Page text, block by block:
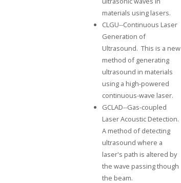
materials using lasers.
CLGU--Continuous Laser
Generation of
Ultrasound. This is a new
method of generating
ultrasound in materials
using a high-powered
continuous-wave laser.
GCLAD--Gas-coupled
Laser Acoustic Detection.
A method of detecting
ultrasound where a
laser's path is altered by
the wave passing though
the beam.